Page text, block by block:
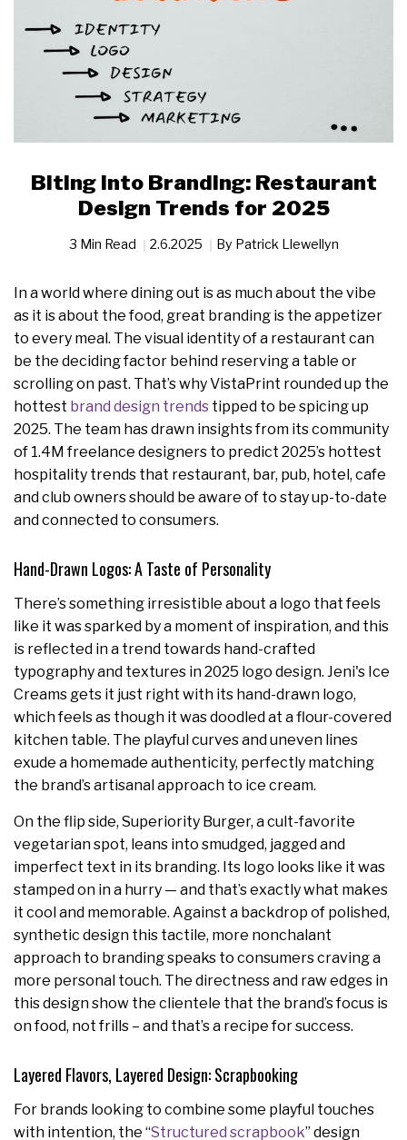
Biting into Branding: Restaurant
Design Trends for 2025
3 Min Read 2.6.2025 By Patrick Llewellyn
In a world where dining out is as much about the vibe
as it is about the food, great branding is the appetizer
to every meal. The visual identity of a restaurant can
be the deciding factor behind reserving a table or
scrolling on past. That’s why VistaPrint rounded up the
hottest brand design trends tipped to be spicing up
2025. The team has drawn insights from its community
of 1.4M freelance designers to predict 2025’s hottest
hospitality trends that restaurant, bar, pub, hotel, cafe
and club owners should be aware of to stay up-to-date
and connected to consumers.
Hand-Drawn Logos: A Taste of Personality
There’s something irresistible about a logo that feels
like it was sparked by a moment of inspiration, and this
is reflected in a trend towards hand-crafted
typography and textures in 2025 logo design. Jeni's Ice
Creams gets it just right with its hand-drawn logo,
which feels as though it was doodled at a flour-covered
kitchen table. The playful curves and uneven lines
exude a homemade authenticity, perfectly matching
the brand’s artisanal approach to ice cream.
On the flip side, Superiority Burger, a cult-favorite
vegetarian spot, leans into smudged, jagged and
imperfect text in its branding. Its logo looks like it was
stamped on in a hurry — and that’s exactly what makes
it cool and memorable. Against a backdrop of polished,
synthetic design this tactile, more nonchalant
approach to branding speaks to consumers craving a
more personal touch. The directness and raw edges in
this design show the clientele that the brand’s focus is
on food, not frills – and that’s a recipe for success.
Layered Flavors, Layered Design: Scrapbooking
For brands looking to combine some playful touches
with intention, the “Structured scrapbook” design